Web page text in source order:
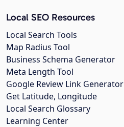
Local SEO Resources
Local Search Tools
Map Radius Tool
Business Schema Generator
Meta Length Tool
Google Review Link Generator
Get Latitude, Longitude
Local Search Glossary
Learning Center